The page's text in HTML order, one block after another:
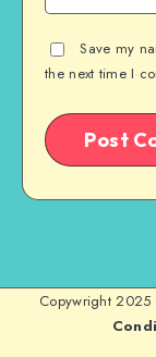
Save my
the next time I
Copywright 2025